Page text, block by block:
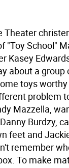
Theater
"Toy School"
Kasey
about a group
toys
problem
Mazzella,
Burdzy,
feet and
remember
To make